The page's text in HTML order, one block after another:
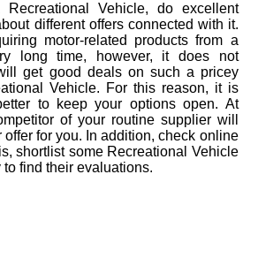
Vehicle, do excellent
different offers connected with it.
motor-related products from a
long time, however, it does not
get good deals on such a pricey
Vehicle. For this reason, it is
to keep your options open. At
of your routine supplier will
offer for you. In addition, check online
shortlist some Recreational Vehicle
find their evaluations.